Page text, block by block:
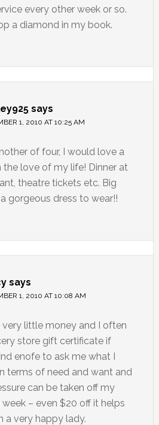
every other week or so.
a diamond in my book.
says
1, 2010 AT 10:25 AM
of four, I would love a
the love of my life! Dinner at
theatre tickets etc. Big
gorgeous dress to wear!!
says
1, 2010 AT 10:08 AM
very little money and I often
store gift certificate if
enofe to ask me what I
terms of need and want and
can be taken off my
– even $20 off it helps
a very happy lady.